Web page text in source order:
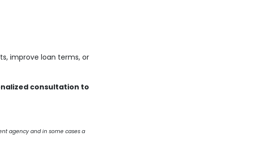
improve loan terms, or
consultation to
agency and in some cases a